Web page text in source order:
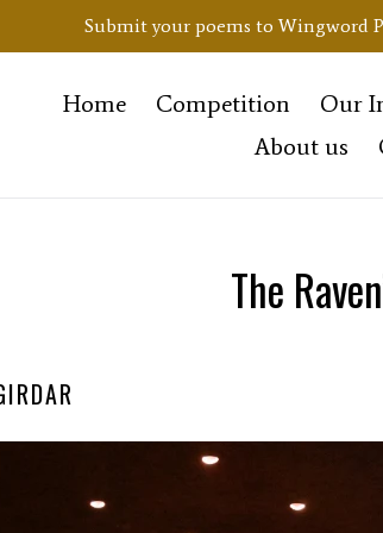
Submit your poems to Wingword
Home Competition Our
About us
The